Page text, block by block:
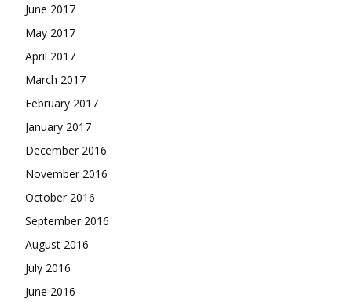
June 2017
May 2017
April 2017
March 2017
February 2017
January 2017
December 2016
November 2016
October 2016
September 2016
August 2016
July 2016
June 2016